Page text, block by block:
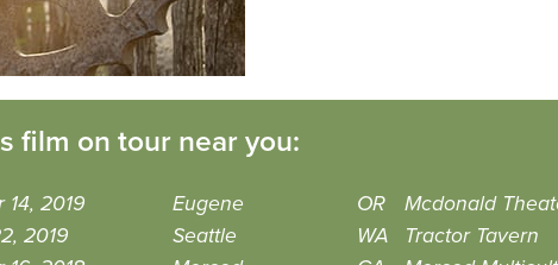
film on tour near you:
14, 2019 Eugene OR
Mcdonald
2019
Seattle WA
Tractor Tavern